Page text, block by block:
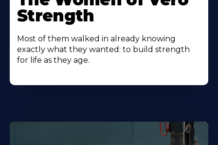
Strength
Most of them walked in already knowing
exactly what they wanted: to build strength
for life as they age.